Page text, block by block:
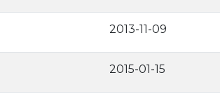
2013-11-09
2015-01-15